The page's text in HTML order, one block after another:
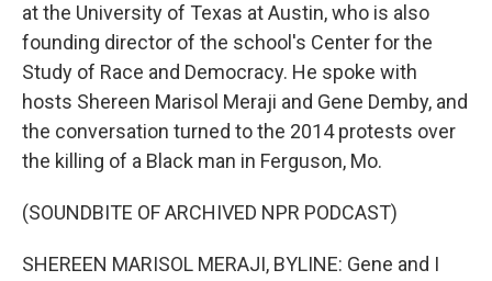
at the University of Texas at Austin, who is also
founding director of the school's Center for the
Study of Race and Democracy. He spoke with
hosts Shereen Marisol Meraji and Gene Demby, and
the conversation turned to the 2014 protests over
the killing of a Black man in Ferguson, Mo.
(SOUNDBITE OF ARCHIVED NPR PODCAST)
SHEREEN MARISOL MERAJI, BYLINE: Gene and I